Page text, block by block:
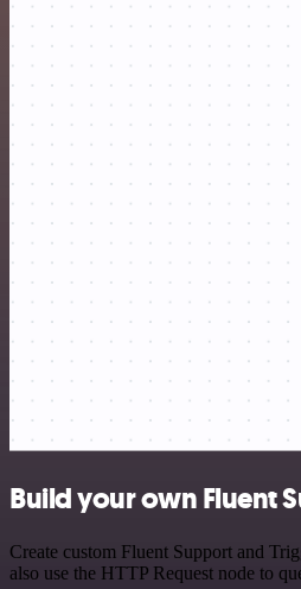
Build your own Fluent
Create custom Fluent Support and
also use the HTTP Request node to